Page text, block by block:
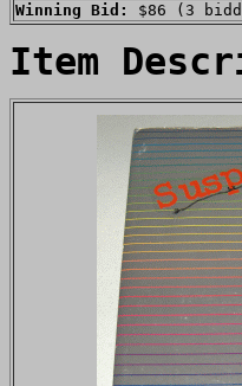
Winning Bid: $86 (3
Item